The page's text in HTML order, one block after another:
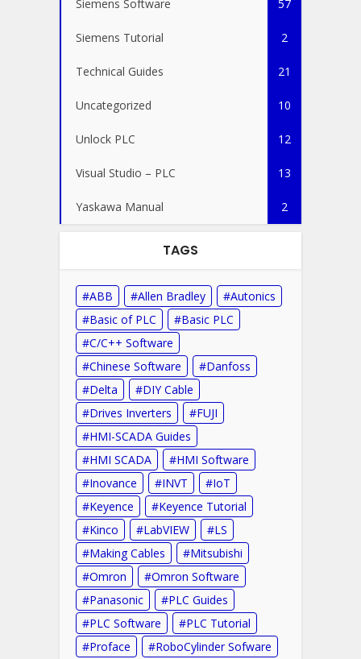
Siemens Software 57
Siemens Tutorial 2
Technical Guides 21
Uncategorized 10
Unlock PLC 12
Visual Studio – PLC 13
Yaskawa Manual 2
TAGS
ABB Allen Bradley
Autonics
Basic of PLC
Basic PLC
C/C++ Software
Chinese Software
Danfoss
Delta
DIY Cable
Drives Inverters
FUJI
HMI-SCADA Guides
HMI SCADA
HMI Software
Inovance
INVT
IoT
Keyence
Keyence Tutorial
Kinco
LabVIEW
LS
Making Cables
Mitsubishi
Omron
Omron Software
Panasonic
PLC Guides
PLC Software
PLC Tutorial
Proface
RoboCylinder Sofware